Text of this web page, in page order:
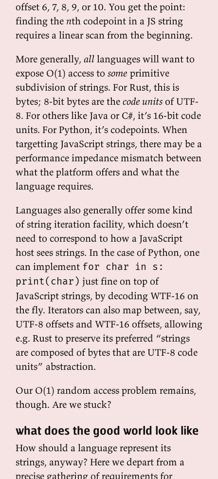
offset 6, 7, 8, 9, or 10. You get the point:
finding the nth codepoint in a JS string
requires a linear scan from the beginning.
More generally, all languages will want to
expose O(1) access to some primitive
subdivision of strings. For Rust, this is
bytes; 8-bit bytes are the code unitsof UTF-
8. For others like Java or C#, it’s 16-bit code
units. For Python, it’s codepoints. When
targetting JavaScript strings, there may be a
performance impedance mismatch between
what the platform offers and what the
language requires.
Languages also generally offer some kind
of string iteration facility, which doesn’t
need to correspond to how a JavaScript
host sees strings. In the case of Python, one
can implement for char in s:
print(char) just fine on top of
JavaScript strings, by decoding WTF-16 on
the fly. Iterators can also map between, say,
UTF-8 offsets and WTF-16 offsets, allowing
e.g. Rust to preserve its preferred “strings
are composed of bytes that are UTF-8 code
units” abstraction.
Our O(1) random access problem remains,
though. Are we stuck?
what does the good world look like
How should a language represent its
strings, anyway? Here we depart from a
precise gathering of requirements for